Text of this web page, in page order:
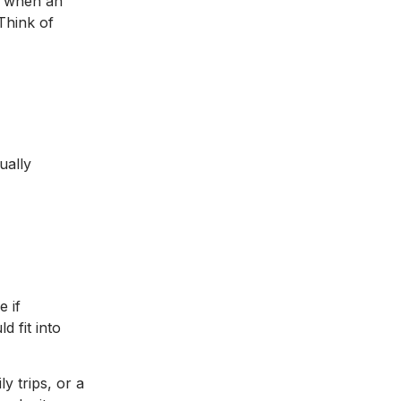
of
if
fit into
trips, or a